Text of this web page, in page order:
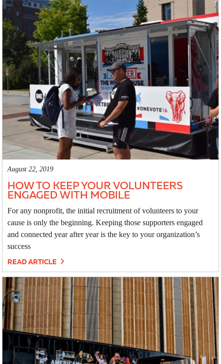
August 22, 2019
HOW TO KEEP YOUR VOLUNTEERS
ENGAGED WITH MOBILE
For any nonprofit, the initial recruitment of volunteers to your
cause is only the beginning. Keeping those supporters engaged
and connected year after year is the key to your organization’s
success
READ ARTICLE